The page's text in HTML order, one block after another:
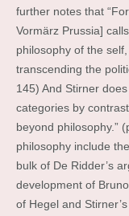
further notes that
Vormärz Prussia]
philosophy of the
transcending the
145) And Stirner
categories by
beyond philosophy.”
philosophy include
bulk of De Ridder’s
development of
of Hegel and